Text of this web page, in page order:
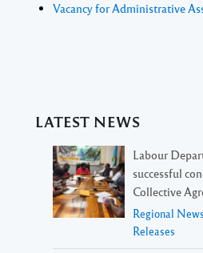
Vacancy for Administrative
LATEST NEWS
Labour
successful
Collective
Regional News
Releases